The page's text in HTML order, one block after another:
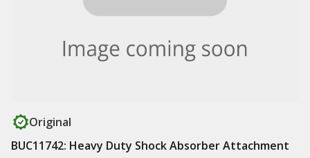
Original
BUC11742: Heavy Duty Shock Absorber Attachment